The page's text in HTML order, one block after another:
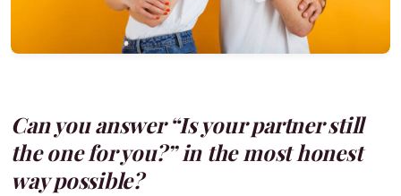
Can you answer “Is your partner still
the one for you?” in the most honest
way possible?